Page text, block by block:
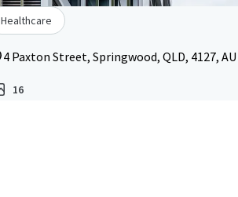
Healthcare
4 Paxton Street, Springwood, QLD, 4127, AU
16